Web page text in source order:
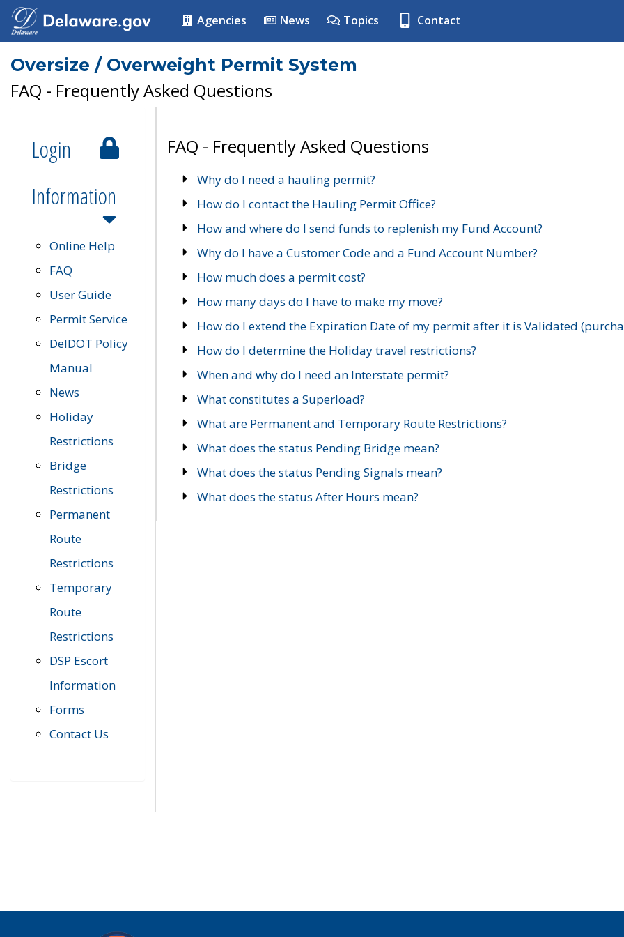
Agencies News Topics Contact
Oversize / Overweight Permit System
FAQ - Frequently Asked Questions
Login
Information
Online Help
FAQ
User Guide
Permit Service
DelDOT Policy
Manual
News
Holiday
Restrictions
Bridge
Restrictions
Permanent
Route
Restrictions
Temporary
Route
Restrictions
DSP Escort
Information
Forms
Contact Us
FAQ - Frequently Asked Questions
Why do I need a hauling permit?
How do I contact the Hauling Permit Office?
How and where do I send funds to replenish my Fund Account?
Why do I have a Customer Code and a Fund Account Number?
How much does a permit cost?
How many days do I have to make my move?
How do I extend the Expiration Date of my permit after it is Validated
How do I determine the Holiday travel restrictions?
When and why do I need an Interstate permit?
What constitutes a Superload?
What are Permanent and Temporary Route Restrictions?
What does the status Pending Bridge mean?
What does the status Pending Signals mean?
What does the status After Hours mean?